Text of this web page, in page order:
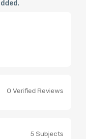
0 Verified Reviews
5 Subjects